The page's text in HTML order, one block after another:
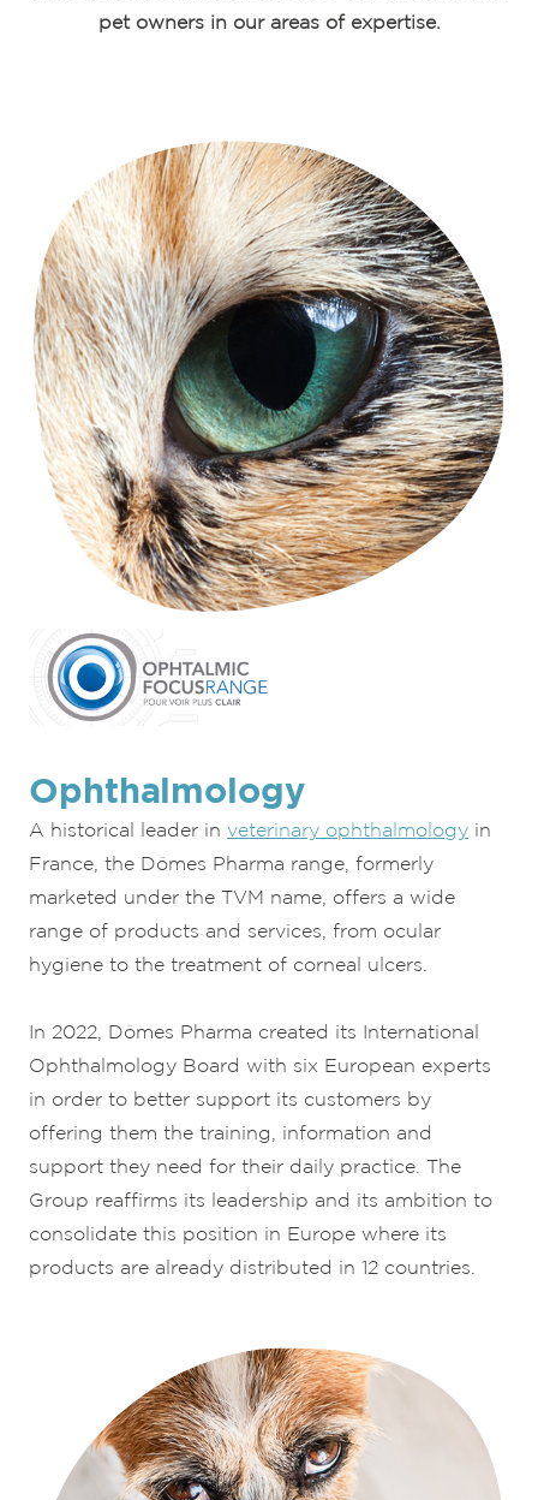
pet owners in our areas of expertise.
Ophthalmology
A historical leader in veterinary ophthalmology in
France, the Dômes Pharma range, formerly
marketed under the TVM name, offers a wide
range of products and services, from ocular
hygiene to the treatment of corneal ulcers.
In 2022, Dômes Pharma created its International
Ophthalmology Board with six European experts
in order to better support its customers by
offering them the training, information and
support they need for their daily practice. The
Group reaffirms its leadership and its ambition to
consolidate this position in Europe where its
products are already distributed in 12 countries.